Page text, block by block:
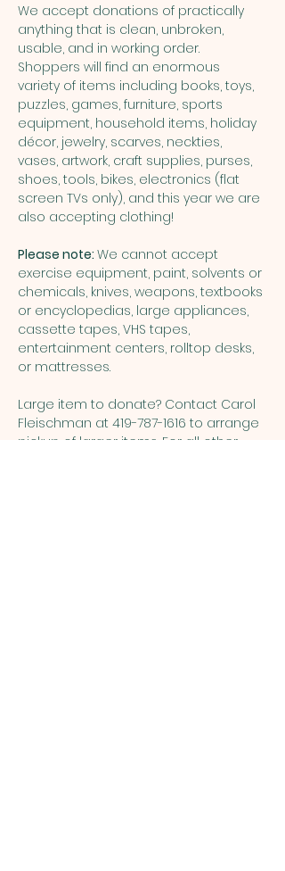
We accept donations of practically
anything that is clean, unbroken,
usable, and in working order.
Shoppers will find an enormous
variety of items including books, toys,
puzzles, games, furniture, sports
equipment, household items, holiday
décor, jewelry, scarves, neckties,
vases, artwork, craft supplies, purses,
shoes, tools, bikes, electronics (flat
screen TVs only), and this year we are
also accepting clothing!
Please note: We cannot accept
exercise equipment, paint, solvents or
chemicals, knives, weapons, textbooks
or encyclopedias, large appliances,
cassette tapes, VHS tapes,
entertainment centers, rolltop desks,
or mattresses.
Large item to donate? Contact Carol
Fleischman at 419-787-1616 to arrange
pickup of larger items. For all other